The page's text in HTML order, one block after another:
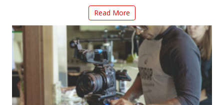
Read More